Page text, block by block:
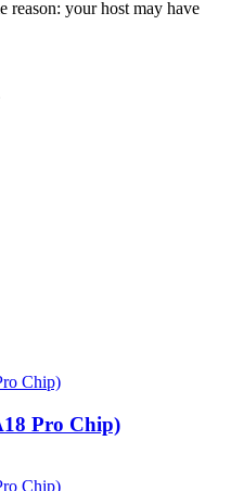
reason: your host may have
Pro Chip)